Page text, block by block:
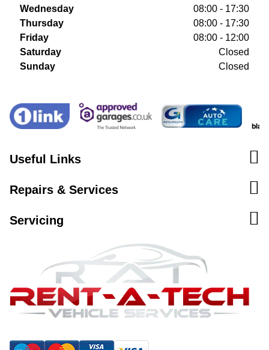
Wednesday
08:00 - 17:30
Thursday
08:00 - 17:30
Friday
08:00 - 12:00
Saturday
Closed
Sunday
Closed
Useful Links
Repairs & Services
Servicing